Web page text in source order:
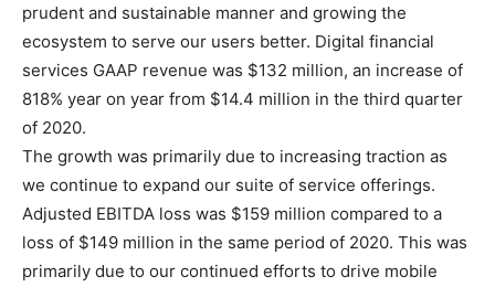
prudent and sustainable manner and growing the
ecosystem to serve our users better. Digital financial
services GAAP revenue was $132 million, an increase of
818% year on year from $14.4 million in the third quarter
of 2020.
The growth was primarily due to increasing traction as
we continue to expand our suite of service offerings.
Adjusted EBITDA loss was $159 million compared to a
loss of $149 million in the same period of 2020. This was
primarily due to our continued efforts to drive mobile